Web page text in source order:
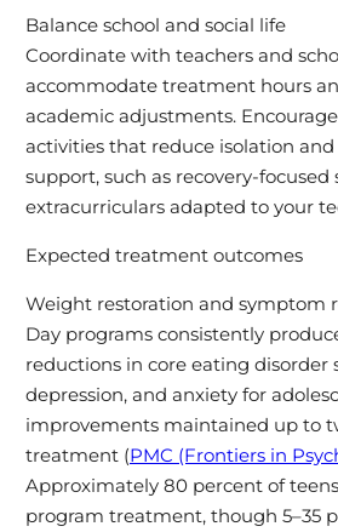
Balance school and social life
Coordinate with teachers and
accommodate treatment hours
academic adjustments.
activities that reduce isolation
support, such as recovery-
extracurriculars adapted to your
Expected treatment outcomes
Weight restoration and symptom
Day programs consistently
reductions in core eating disorder
depression, and anxiety for
improvements maintained up to
treatment (PMC (Frontiers in
Approximately 80 percent of
program treatment, though 5–35